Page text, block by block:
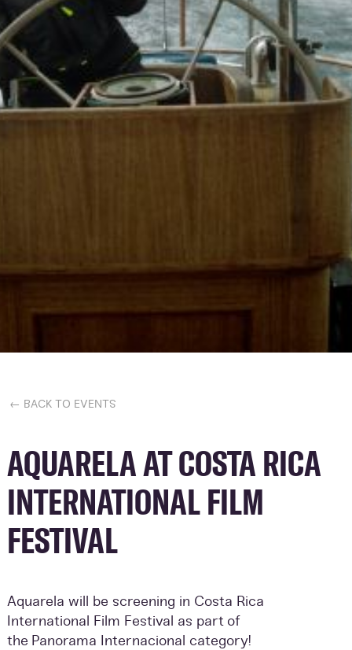
← BACK TO EVENTS
AQUARELA AT COSTA RICA
INTERNATIONAL FILM
FESTIVAL
Aquarela will be screening in Costa Rica
International Film Festival as part of
the Panorama Internacional category!